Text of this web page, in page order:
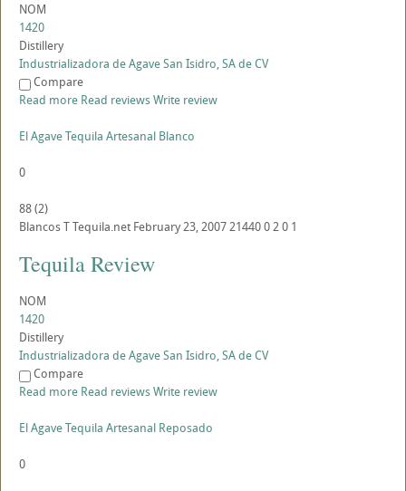
NOM
1420
Distillery
Industrializadora de Agave San Isidro, SA de CV
Compare
Read more Read reviewsWrite review
El Agave Tequila Artesanal Blanco
0
88(2)
BlancosTTequila.net February 23, 200721440020 1
Tequila Review
NOM
1420
Distillery
Industrializadora de Agave San Isidro, SA de CV
Compare
Read more Read reviewsWrite review
El Agave Tequila Artesanal Reposado
0